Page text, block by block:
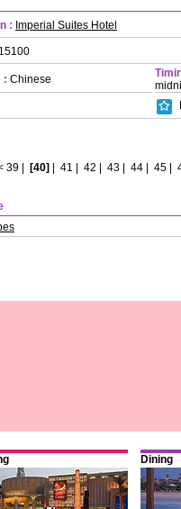
: Imperial Suites Hotel
: Chinese
39 | [40] | 41 | 42 | 43 | 44 | 45 |
Dining